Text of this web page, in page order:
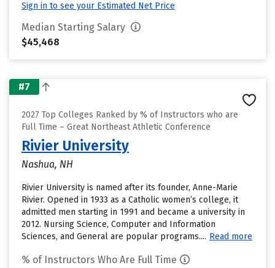
Sign in to see your Estimated Net Price
Median Starting Salary
$45,468
#7
2027 Top Colleges Ranked by % of Instructors who are
Full Time – Great Northeast Athletic Conference
Rivier University
Nashua, NH
Rivier University is named after its founder, Anne-Marie
Rivier. Opened in 1933 as a Catholic women’s college, it
admitted men starting in 1991 and became a university in
2012. Nursing Science, Computer and Information
Sciences, and General are popular programs.... Read more
% of Instructors Who Are Full Time